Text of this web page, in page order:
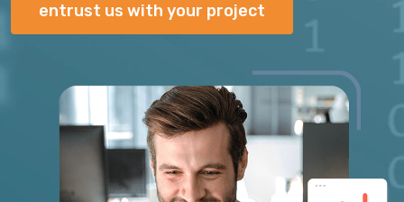
entrust us with your project